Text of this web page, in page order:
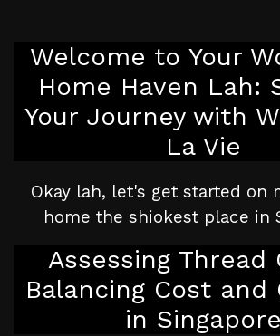
Welcome to Your
Home Haven Lah:
Your Journey with
La Vie
Okay lah, let's get started on
home the shiokest place in
Assessing Thread
Balancing Cost
in Singapore